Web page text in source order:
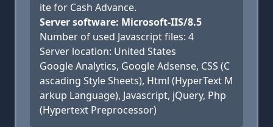
ite for Cash Advance.
Server software: Microsoft-IIS/8.5
Number of used Javascript files: 4
Server location: United States
Google Analytics, Google Adsense, CSS (C
ascading Style Sheets), Html (HyperText M
arkup Language), Javascript, jQuery, Php
(Hypertext Preprocessor)